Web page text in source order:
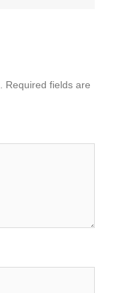
Required fields are